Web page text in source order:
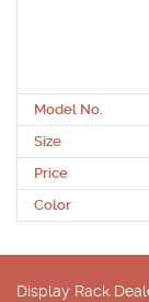
Model No.
Size
Price
Color
Display Rack